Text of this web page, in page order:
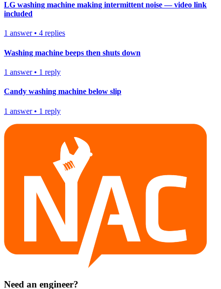
LG washing machine making intermittent noise — video link
included
1 answer• 4 replies
Washing machine beeps then shuts down
1 answer• 1 reply
Candy washing machine below slip
1 answer• 1 reply
Need an engineer?